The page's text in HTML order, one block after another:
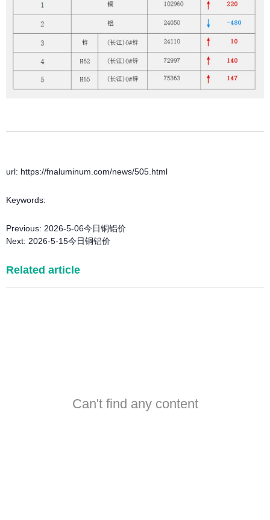
url: https://fnaluminum.com/news/505.html
Keywords:
Previous: 2026-5-06今日铜铝价
Next: 2026-5-15今日铜铝价
Related article
Can't find any content